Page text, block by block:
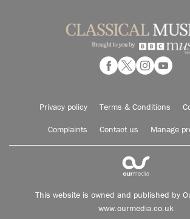
Privacy policy Terms & Conditions
Complaints Contact us Manage
This website is owned and published by
www.ourmedia.co.uk